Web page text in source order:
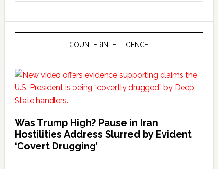
COUNTERINTELLIGENCE
Was Trump High? Pause in Iran
Hostilities Address Slurred by Evident
‘Covert Drugging’